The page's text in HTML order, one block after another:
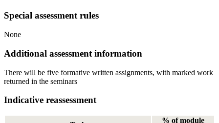
Special assessment rules
None
Additional assessment information
There will be five formative written assignments, with marked work
returned in the seminars
Indicative reassessment
% of module